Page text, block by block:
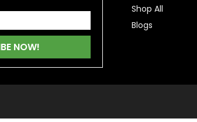
Shop All
Blogs